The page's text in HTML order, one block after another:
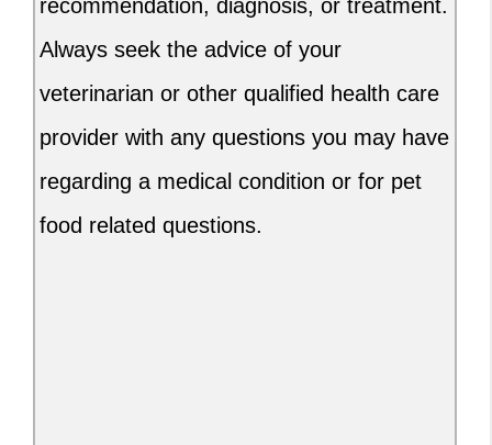
recommendation, diagnosis, or treatment.
Always seek the advice of your
veterinarian or other qualified health care
provider with any questions you may have
regarding a medical condition or for pet
food related questions.